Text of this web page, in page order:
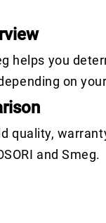
helps you
on
quality,
and Smeg.